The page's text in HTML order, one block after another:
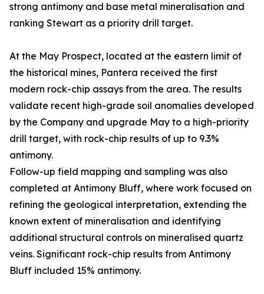
strong antimony and base metal mineralisation and
ranking Stewart as a priority drill target.
At the May Prospect, located at the eastern limit of
the historical mines, Pantera received the first
modern rock-chip assays from the area. The results
validate recent high-grade soil anomalies developed
by the Company and upgrade May to a high-priority
drill target, with rock-chip results of up to 9.3%
antimony.
Follow-up field mapping and sampling was also
completed at Antimony Bluff, where work focused on
refining the geological interpretation, extending the
known extent of mineralisation and identifying
additional structural controls on mineralised quartz
veins. Significant rock-chip results from Antimony
Bluff included 15% antimony.